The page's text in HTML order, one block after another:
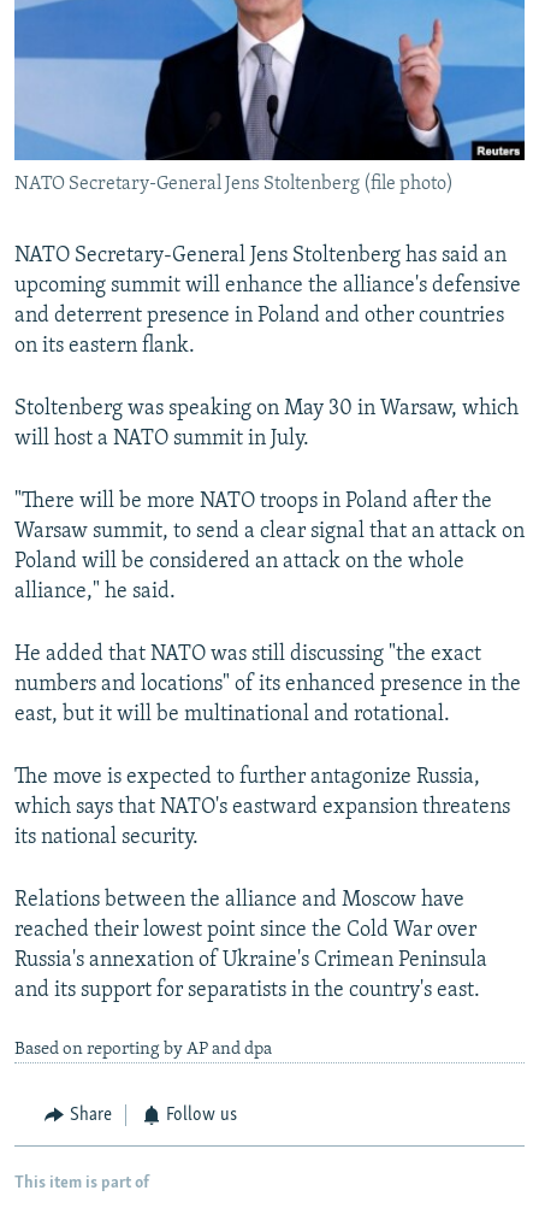
SCHEMES
WIDER EUROPE BY RIKARD JOZWIAK
THE RUNDOWN
PODCASTS
SHARE TIPS SECURELY
BYPASS BLOCKING
ABOUT RFE/RL
Subscribe
All RFE/RL sites
NATO Secretary-General Jens Stoltenberg (file photo)
NATO Secretary-General Jens Stoltenberg has said an
upcoming summit will enhance the alliance's defensive
and deterrent presence in Poland and other countries
on its eastern flank.
Stoltenberg was speaking on May 30 in Warsaw, which
will host a NATO summit in July.
"There will be more NATO troops in Poland after the
Warsaw summit, to send a clear signal that an attack on
Poland will be considered an attack on the whole
alliance," he said.
He added that NATO was still discussing "the exact
numbers and locations" of its enhanced presence in the
east, but it will be multinational and rotational.
The move is expected to further antagonize Russia,
which says that NATO's eastward expansion threatens
its national security.
Relations between the alliance and Moscow have
reached their lowest point since the Cold War over
Russia's annexation of Ukraine's Crimean Peninsula
and its support for separatists in the country's east.
Based on reporting by AP and dpa
Share Follow us
This item is part of